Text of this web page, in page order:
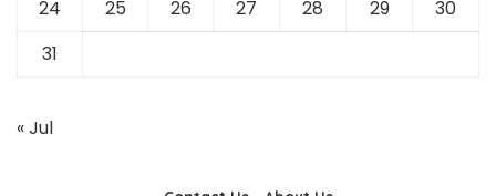
24
25 26 27 28 29
30
31
« Jul